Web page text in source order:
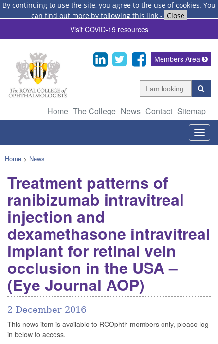
By continuing to use the site, you agree to the use of cookies. You
can find out more by following this link - Close
Visit COVID-19 resources
Home The College News Contact Sitemap
Members Area
Home > News
Treatment patterns of
ranibizumab intravitreal
injection and
dexamethasone intravitreal
implant for retinal vein
occlusion in the USA –
(Eye Journal AOP)
2 December 2016
This news item is available to RCOphth members only, please log
in below to access.